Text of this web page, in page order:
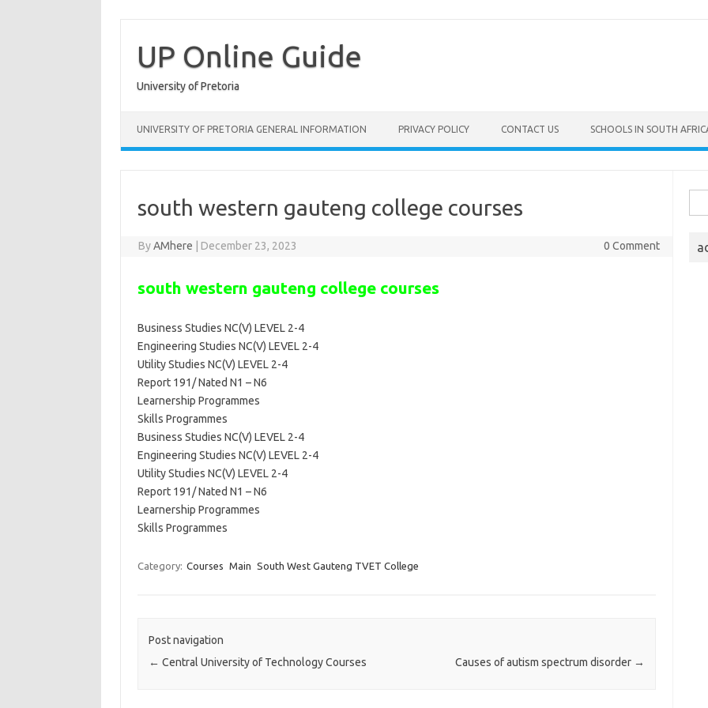
content
UP Online Guide
University of Pretoria
UNIVERSITY OF PRETORIA GENERAL INFORMATION PRIVACY POLICY CONTACT US SCHOOLS IN SOUTH
south western gauteng college courses
ByAMhere December 23, 2023 0 Comment
south western gauteng college courses
Business Studies NC(V) LEVEL 2-4
Engineering Studies NC(V) LEVEL 2-4
Utility Studies NC(V) LEVEL 2-4
Report 191/ Nated N1 – N6
Learnership Programmes
Skills Programmes
Business Studies NC(V) LEVEL 2-4
Engineering Studies NC(V) LEVEL 2-4
Utility Studies NC(V) LEVEL 2-4
Report 191/ Nated N1 – N6
Learnership Programmes
Skills Programmes
Category: Courses Main South West Gauteng TVET College
Post navigation
← Central University of Technology Courses Causes of autism spectrum disorder →
for: